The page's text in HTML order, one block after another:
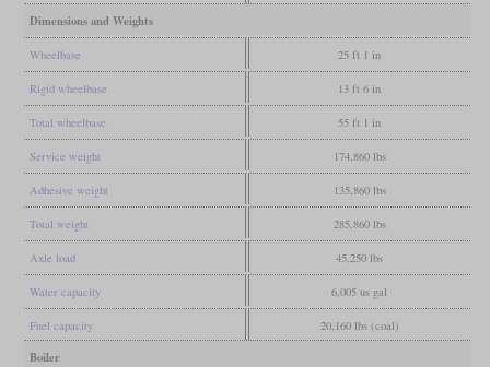
Dimensions and Weights
Wheelbase 25 ft 1 in
Rigid wheelbase 13 ft 6 in
Total wheelbase 55 ft 1 in
Service weight 174,860 lbs
Adhesive weight 135,860 lbs
Total weight 285,860 lbs
Axle load 45,250 lbs
Water capacity 6,005 us gal
Fuel capacity 20,160 lbs (coal)
Boiler